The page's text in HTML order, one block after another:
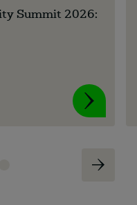
Summit 2026: